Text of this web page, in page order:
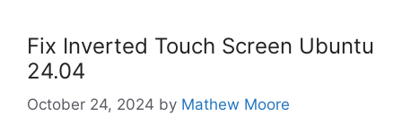
Fix Inverted Touch Screen Ubuntu
24.04
October 24, 2024 by Mathew Moore